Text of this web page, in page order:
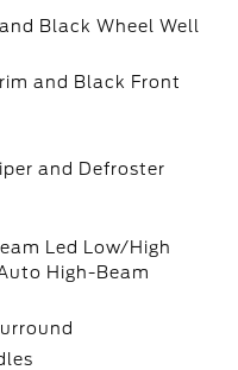
Black Wheel Well
and Black Front
and Defroster
Led Low/High
High-Beam